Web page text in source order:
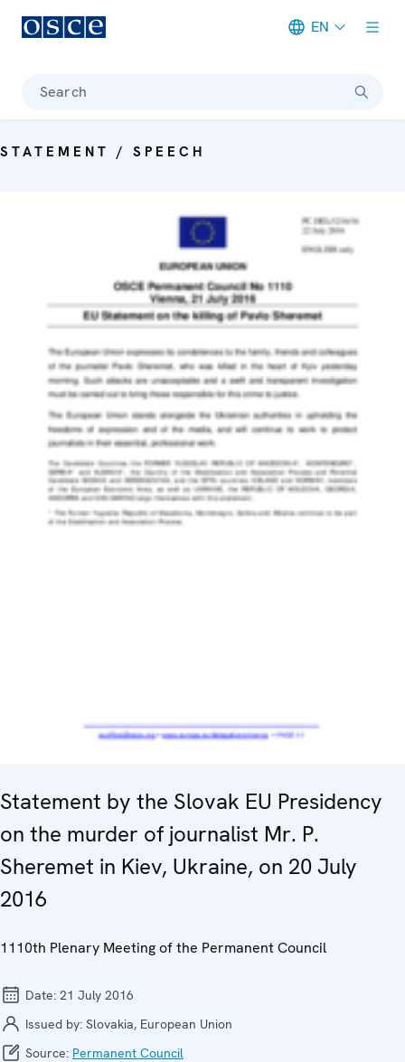
EN
Search
STATEMENT / SPEECH
Statement by the Slovak EU Presidency
on the murder of journalist Mr. P.
Sheremet in Kiev, Ukraine, on 20 July
2016
1110th Plenary Meeting of the Permanent Council
Date: 21 July 2016
Issued by: Slovakia, European Union
Source: Permanent Council